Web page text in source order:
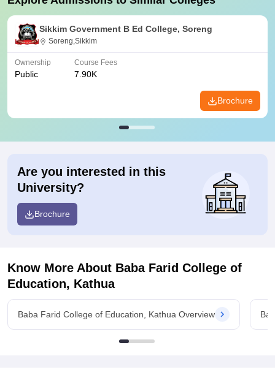
Sikkim Government B Ed College, Soreng
Soreng,Sikkim
Ownership
Public
Course Fees
7.90K
Brochure
Are you interested in this
University?
Brochure
Know More About Baba Farid College of
Education, Kathua
Baba Farid College of Education, Kathua Overview